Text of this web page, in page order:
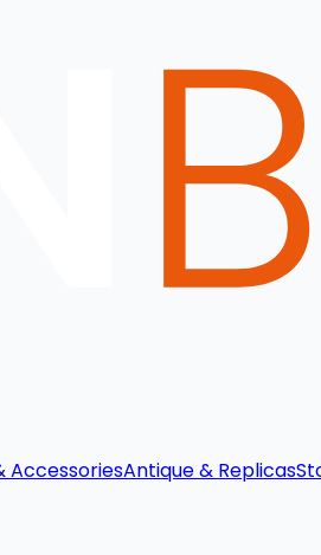
AccessoriesAntique & Replicas